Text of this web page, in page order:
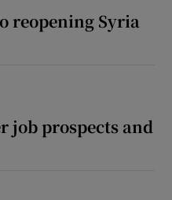
reopening Syria
job prospects and